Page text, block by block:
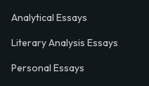
Analytical Essays
Literary Analysis Essays
Personal Essays